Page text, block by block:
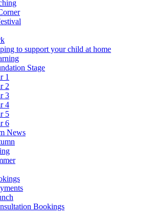
to support your child at home
Stage
1
2
3
4
5
6
News
Bookings